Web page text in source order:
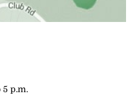
5 p.m.